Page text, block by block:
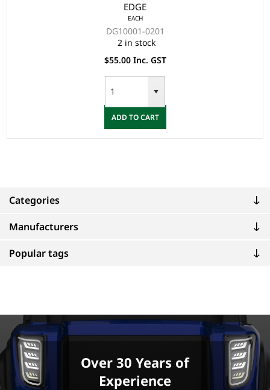
Categories
Manufacturers
Popular tags
EDGE
EACH
DG10001-0201
2 in stock
$55.00 Inc. GST
ADD TO CART
Over 30 Years of
Experience